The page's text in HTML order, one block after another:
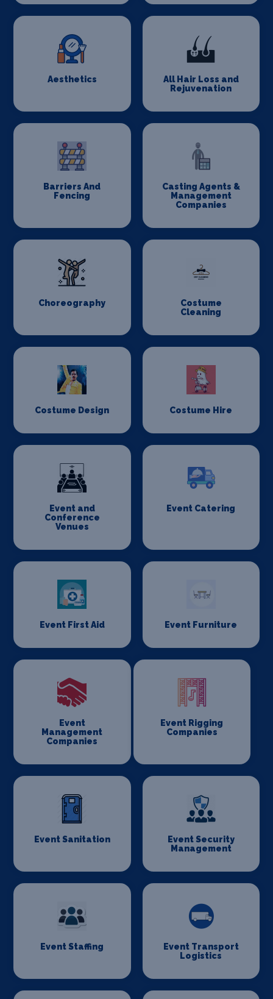
Aesthetics
All Hair Loss and
Rejuvenation
Barriers And
Fencing
Casting Agents &
Management
Companies
Choreography
Costume
Cleaning
Costume Design Costume Hire
Event and
Conference
Venues
Event Catering
Event First Aid Event Furniture
Event
Management
Companies
Event Rigging
Companies
Event Sanitation
Event Security
Management
Event Staffing
Event Transport
Logistics